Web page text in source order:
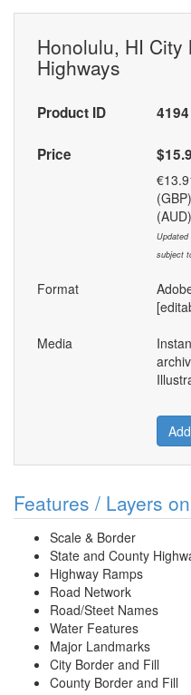
Honolulu, HI
Highways
Product ID 4194
Price
Updated
subject
Format
Media
Features / Layers
Scale & Border
State and County
Highway Ramps
Road Network
Road/Steet Names
Water Features
Major Landmarks
City Border and Fill
County Border and Fill